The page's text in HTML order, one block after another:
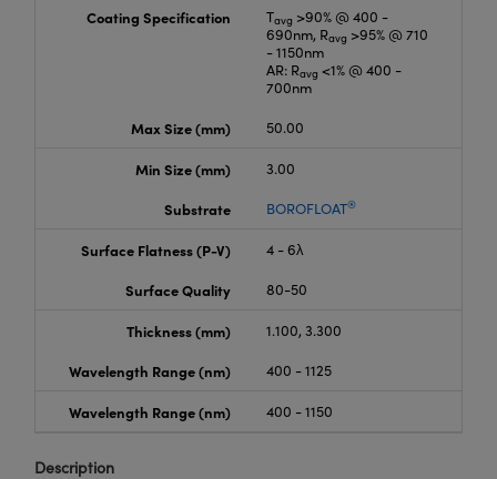
Coating Specification Tavg >90% @ 400 -
690nm, Ravg >95% @ 710
- 1150nm
AR: Ravg <1% @ 400 -
700nm
Max Size (mm)
50.00
Min Size (mm)
3.00
Substrate
BOROFLOAT®
Surface Flatness (P-V)
4 - 6λ
Surface Quality
80-50
Thickness (mm)
1.100, 3.300
Wavelength Range (nm)
400 - 1125
Wavelength Range (nm) 400 - 1150
Description